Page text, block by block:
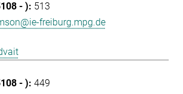
513
freiburg.mpg.de
449